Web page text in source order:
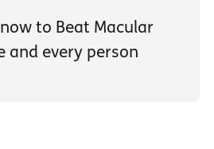
to Beat Macular
and every person